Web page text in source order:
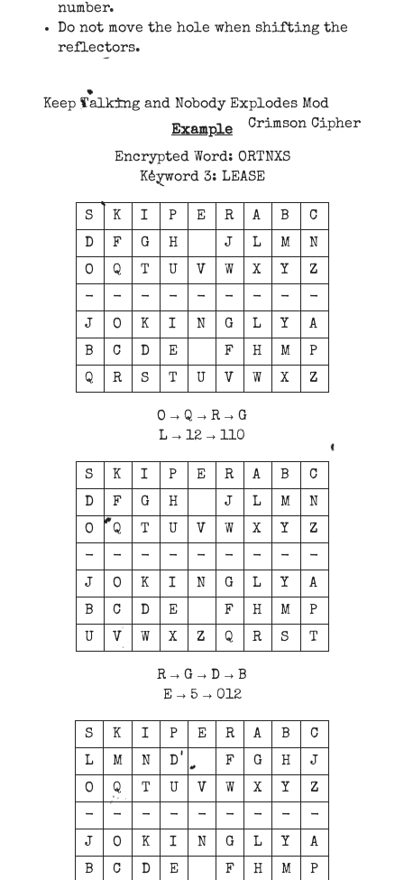
number.
Do not move the hole when shifting the
reflectors.
Keep Talking and Nobody Explodes Mod
Crimson Cipher
Example
Encrypted Word: ORTNXS
Keyword 3: LEASE
S K I P E R A B
C
D
F G H J L M
N
O
Q T U V W X Y
Z
-
- - - - - - -
-
J
O K I N G L Y
A
B
C D E F H M
P
Q
R S T U V W X Z
O → Q → R → G
L → 12 → 110
S K I P E R A B
C
D
F G H J L M
N
O
Q T U V W X Y
Z
-
- - - - - - -
-
J
O K I N G L Y
A
B
C D E F H M
P
U
V W X Z Q R S T
R → G → D → B
E → 5 → 012
S K I P E R A B
C
L
M N D F G H
J
O
Q T U V W X Y
Z
-
- - - - - - -
-
J
O K I N G L Y
A
B
C D E F H M
P